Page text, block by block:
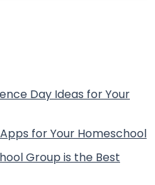
Day Ideas for Your
for Your Homeschool
Group is the Best